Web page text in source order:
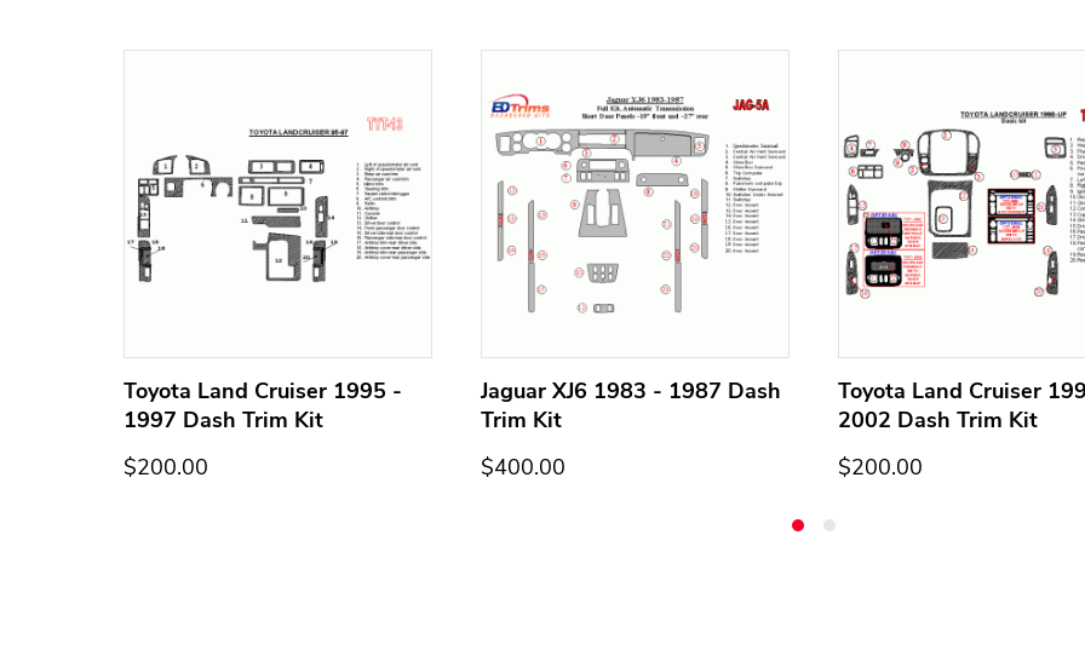
Toyota Land Cruiser 1995 -
1997 Dash Trim Kit
$200.00
Jaguar XJ6 1983 - 1987 Dash
Trim Kit
$400.00
Toyota Land Cruiser
2002 Dash Trim Kit
$200.00